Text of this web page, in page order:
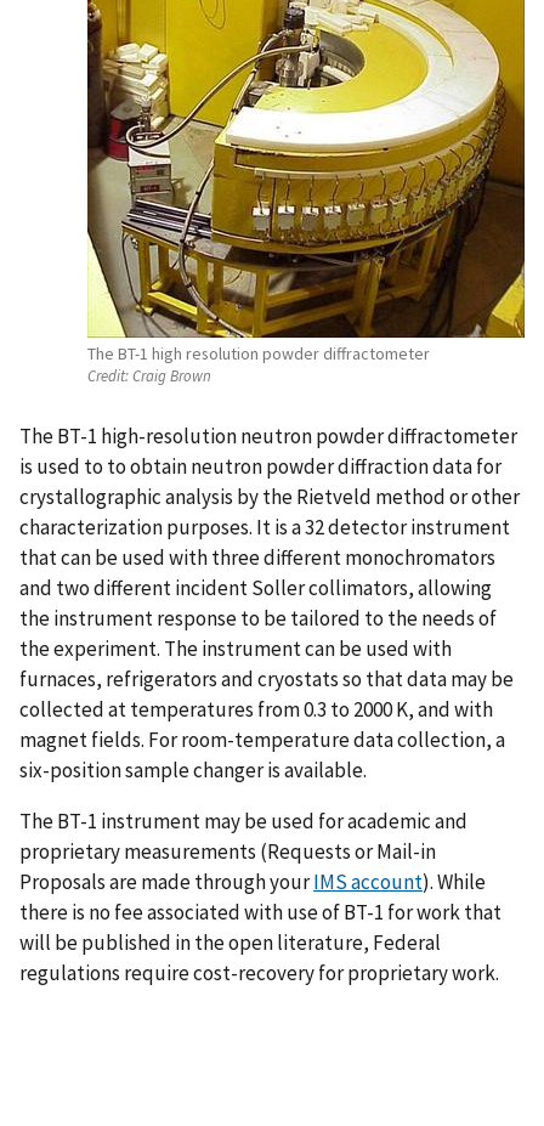
The BT-1 high resolution powder diffractometer
Credit:Craig Brown
The BT-1 high-resolution neutron powder diffractometer
is used to to obtain neutron powder diffraction data for
crystallographic analysis by the Rietveld method or other
characterization purposes. It is a 32 detector instrument
that can be used with three different monochromators
and two different incident Soller collimators, allowing
the instrument response to be tailored to the needs of
the experiment. The instrument can be used with
furnaces, refrigerators and cryostats so that data may be
collected at temperatures from 0.3 to 2000 K, and with
magnet fields. For room-temperature data collection, a
six-position sample changer is available.
The BT-1 instrument may be used for academic and
proprietary measurements (Requests or Mail-in
Proposals are made through yourIMS account). While
there is no fee associated with use of BT-1 for work that
will be published in the open literature, Federal
regulations require cost-recovery for proprietary work.